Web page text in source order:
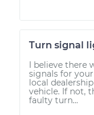
Turn signal
I believe there
signals for
local
vehicle. If not,
faulty turn...